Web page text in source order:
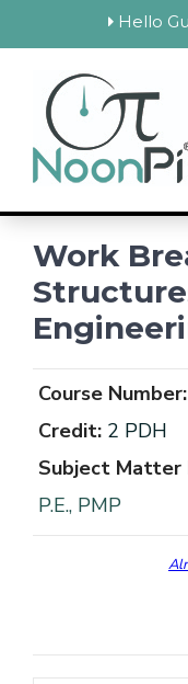
Hello
Work
Course Number:
Credit: 2 PDH
Subject Matter
P.E., PMP